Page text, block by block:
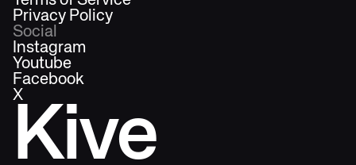
Kive
Privacy Policy
Social
Instagram
Youtube
Facebook
X